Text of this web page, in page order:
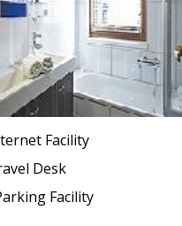
Facility
Desk
Facility